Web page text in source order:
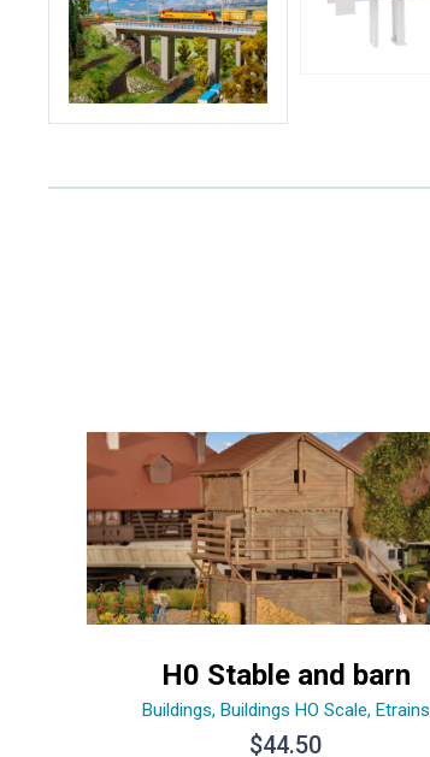
H0 Stable and barn
Buildings, Buildings HO Scale, Etrains
$44.50